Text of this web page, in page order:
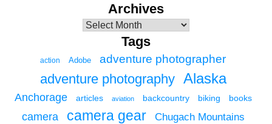
Archives
Tags
action Adobe adventure photographer
adventure photography Alaska
Anchorage articles aviation backcountry biking books
camera camera gear Chugach Mountains